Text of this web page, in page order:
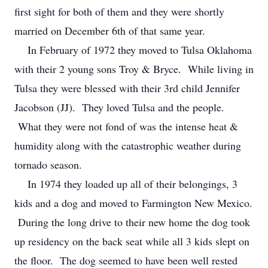
first sight for both of them and they were shortly
married on December 6th of that same year.
In February of 1972 they moved to Tulsa Oklahoma
with their 2 young sons Troy & Bryce. While living in
Tulsa they were blessed with their 3rd child Jennifer
Jacobson (JJ). They loved Tulsa and the people.
What they were not fond of was the intense heat &
humidity along with the catastrophic weather during
tornado season.
In 1974 they loaded up all of their belongings, 3
kids and a dog and moved to Farmington New Mexico.
During the long drive to their new home the dog took
up residency on the back seat while all 3 kids slept on
the floor. The dog seemed to have been well rested